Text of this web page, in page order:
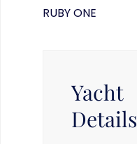
RUBY ONE
Yacht
Details